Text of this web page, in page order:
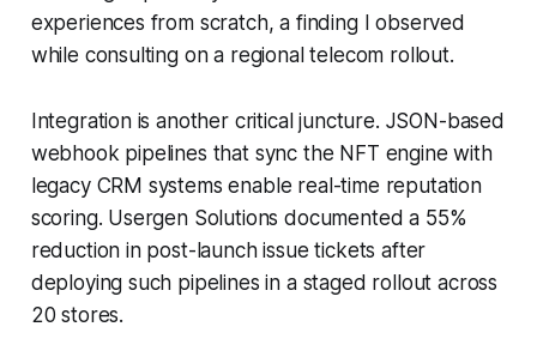
experiences from scratch, a finding I observed
while consulting on a regional telecom rollout.
Integration is another critical juncture. JSON-based
webhook pipelines that sync the NFT engine with
legacy CRM systems enable real-time reputation
scoring. Usergen Solutions documented a 55%
reduction in post-launch issue tickets after
deploying such pipelines in a staged rollout across
20 stores.